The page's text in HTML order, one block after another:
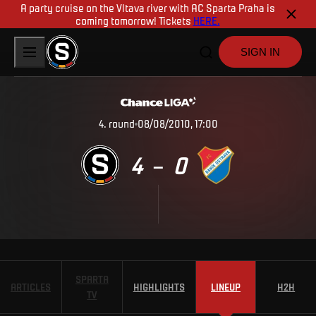
A party cruise on the Vltava river with AC Sparta Praha is
coming tomorrow! Tickets HERE.
SIGN IN
4. round 08/08/2010, 17:00
4 – 0
ARTICLES
SPARTA
TV
HIGHLIGHTS LINEUP H2H